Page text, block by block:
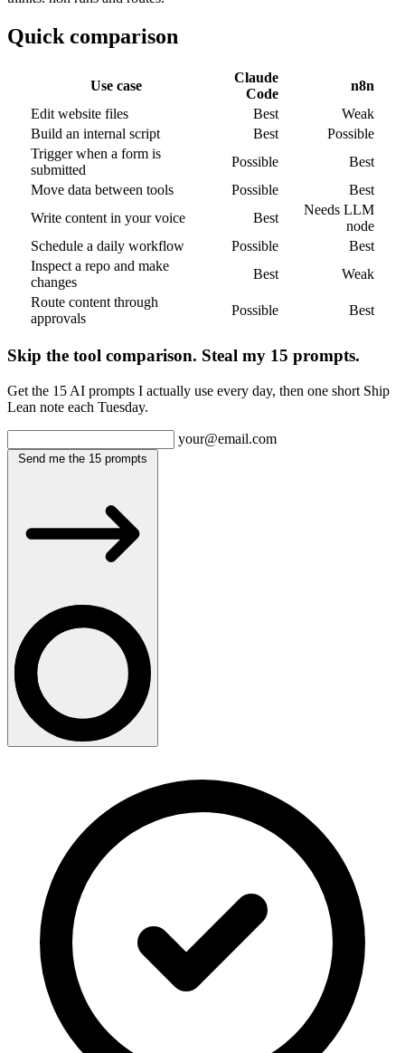
Quick comparison
Use case
Claude
Code
n8n
Edit website files
Best
Weak
Build an internal script
Best
Possible
Trigger when a form is
submitted
Possible
Best
Move data between tools
Possible
Best
Write content in your voice
Best
Needs LLM
node
Schedule a daily workflow
Possible
Best
Inspect a repo and make
changes
Best
Weak
Route content through
approvals
Possible Best
Skip the tool comparison. Steal my 15 prompts.
Get the 15 AI prompts I actually use every day, then one short Ship
Lean note each Tuesday.
your@email.com
Send me the 15 prompts